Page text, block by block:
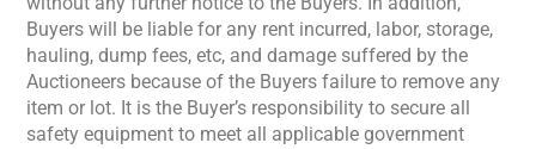
Buyers will be liable for any rent incurred, labor, storage,
hauling, dump fees, etc, and damage suffered by the
Auctioneers because of the Buyers failure to remove any
item or lot. It is the Buyer’s responsibility to secure all
safety equipment to meet all applicable government